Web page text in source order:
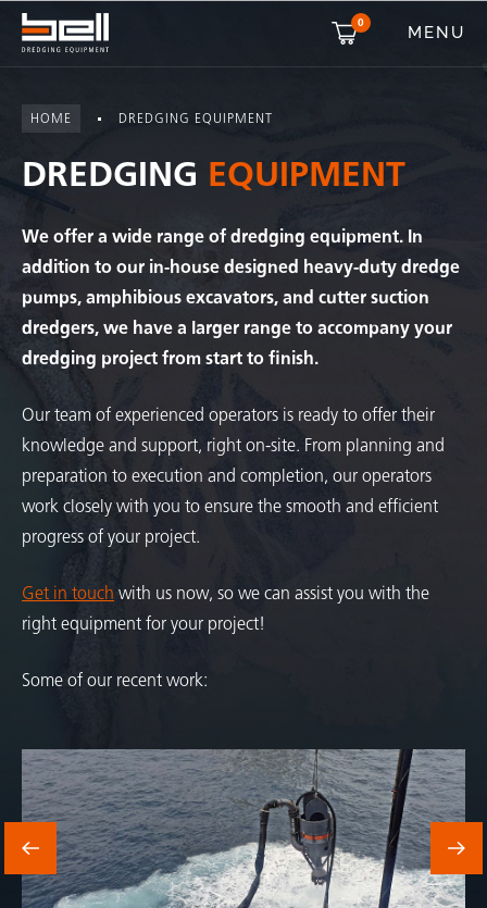
0 MENU
HOME DREDGING EQUIPMENT
DREDGING EQUIPMENT
We offer a wide range of dredging equipment. In
addition to our in-house designed heavy-duty dredge
pumps, amphibious excavators, and cutter suction
dredgers, we have a larger range to accompany your
dredging project from start to finish.
Our team of experienced operators is ready to offer their
knowledge and support, right on-site. From planning and
preparation to execution and completion, our operators
work closely with you to ensure the smooth and efficient
progress of your project.
Get in touch with us now, so we can assist you with the
right equipment for your project!
Some of our recent work: